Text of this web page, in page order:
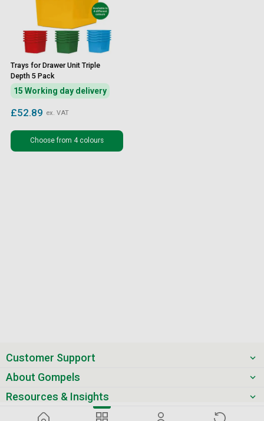
Trays for Drawer Unit Triple
Depth 5 Pack
15 Working day delivery
£52.89 ex. VAT
Choose from 4 colours
Customer Support
About Gompels
Resources & Insights
Get the latest offers & updates